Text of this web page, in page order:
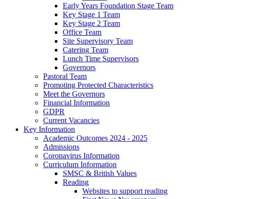
Early Years Foundation Stage Team
Key Stage 1 Team
Key Stage 2 Team
Office Team
Site Supervisory Team
Catering Team
Lunch Time Supervisors
Governors
Pastoral Team
Promoting Protected Characteristics
Meet the Governors
Financial Information
GDPR
Current Vacancies
Key Information
Academic Outcomes 2024 - 2025
Admissions
Coronavirus Information
Curriculum Information
SMSC & British Values
Reading
Websites to support reading